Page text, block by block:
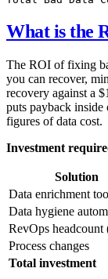
What is the
The ROI of fixing
you can recover,
recovery against a
puts payback
figures of data cost.
Investment
Solution
Data enrichment
Data hygiene
RevOps headcount
Process changes
Total investment